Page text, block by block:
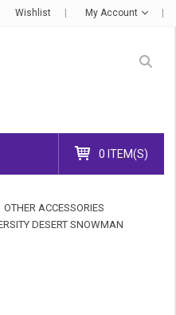
Wishlist My Account
0 ITEM(S)
OTHER ACCESSORIES
DESERT SNOWMAN